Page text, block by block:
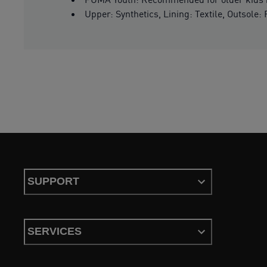
Upper: Synthetics, Lining: Textile, Outsole:
SUPPORT
SERVICES